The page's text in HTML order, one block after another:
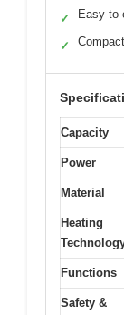
✓ Easy to
✓
Capacity
Power
Material
Heating
Functions
Safety &